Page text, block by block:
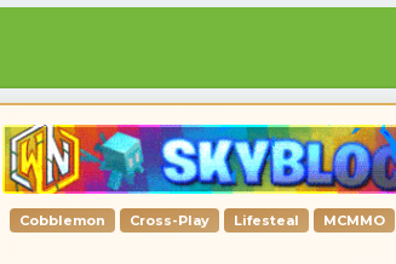
Cobblemon Cross-Play Lifesteal MCMMO